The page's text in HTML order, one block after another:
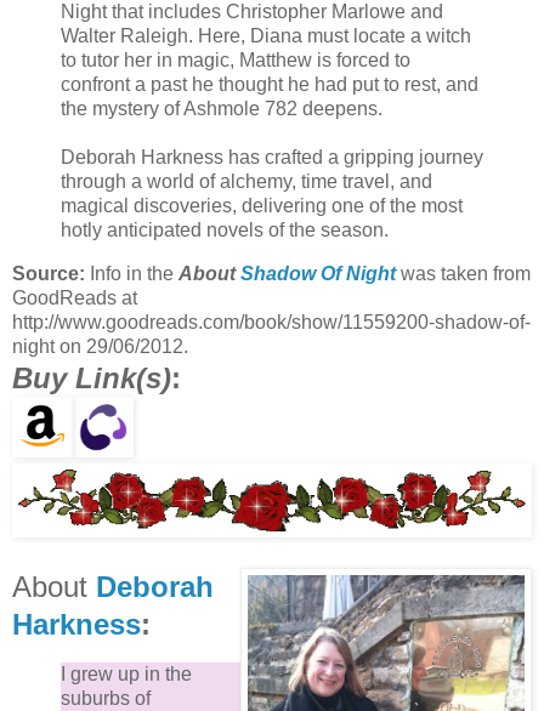
Night that includes Christopher Marlowe and
Walter Raleigh. Here, Diana must locate a witch
to tutor her in magic, Matthew is forced to
confront a past he thought he had put to rest, and
the mystery of Ashmole 782 deepens.
Deborah Harkness has crafted a gripping journey
through a world of alchemy, time travel, and
magical discoveries, delivering one of the most
hotly anticipated novels of the season.
Source: Info in the AboutShadow Of Nightwas taken from
GoodReads at
http://www.goodreads.com/book/show/11559200-shadow-of-
night on 29/06/2012.
Buy Link(s):
About Deborah
Harkness:
I grew up in the
suburbs of